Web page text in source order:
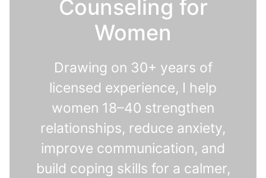
Counseling for
Women
Drawing on 30+ years of
licensed experience, I help
women 18–40 strengthen
relationships, reduce anxiety,
improve communication, and
build coping skills for a calmer,